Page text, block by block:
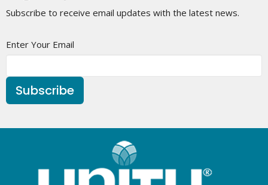
Subscribe to receive email updates with the latest news.
Enter Your Email
Subscribe